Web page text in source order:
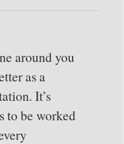
around you
as a
It’s
to be worked